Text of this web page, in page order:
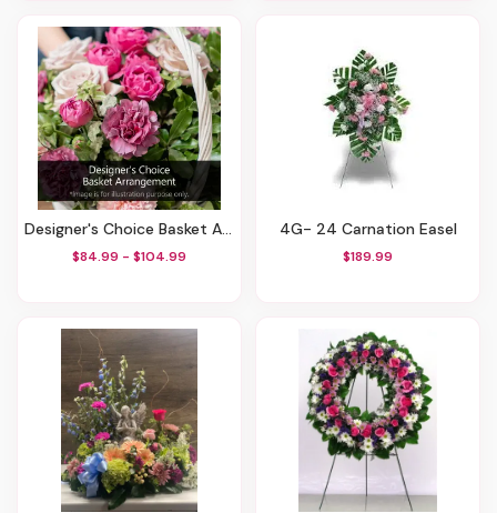
Designer's Choice Basket Arrangement
$84.99 - $104.99
4G- 24 Carnation Easel
$189.99